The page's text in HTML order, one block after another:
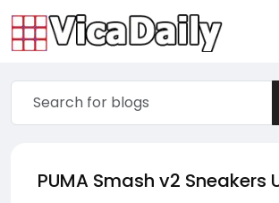
PUMA Smash v2 Sneakers